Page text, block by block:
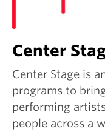
Center
Center Stage is
programs to
performing
people across a